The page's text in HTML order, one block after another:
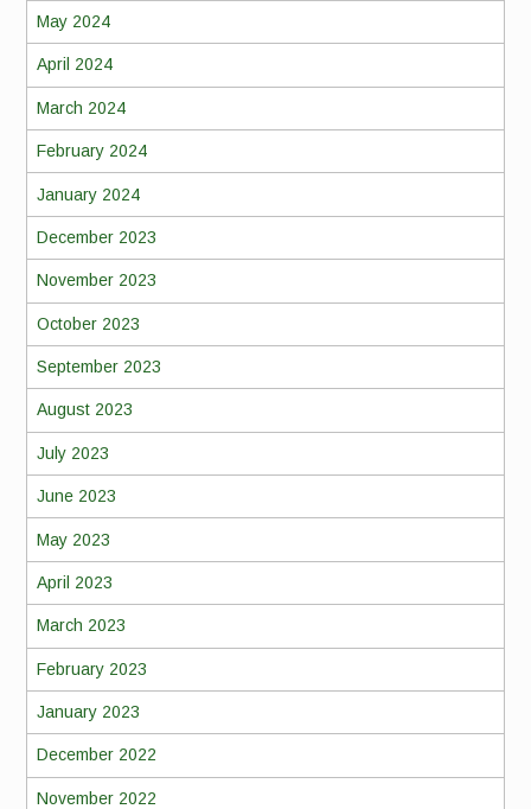
May 2024
April 2024
March 2024
February 2024
January 2024
December 2023
November 2023
October 2023
September 2023
August 2023
July 2023
June 2023
May 2023
April 2023
March 2023
February 2023
January 2023
December 2022
November 2022